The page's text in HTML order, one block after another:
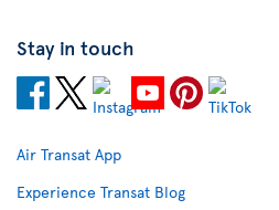
Stay in touch
Air Transat App
Experience Transat Blog